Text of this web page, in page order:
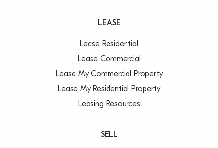
LEASE
Lease Residential
Lease Commercial
Lease My Commercial Property
Lease My Residential Property
Leasing Resources
SELL